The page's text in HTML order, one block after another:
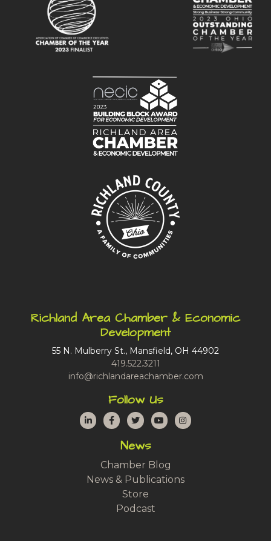
Richland Area Chamber & Economic
Development
55 N. Mulberry St., Mansfield, OH 44902
419.522.3211
info@richlandareachamber.com
Follow Us
LinkedInFacebook
TwitterYouTubeInstagram
News
Chamber Blog
News & Publications
Store
Podcast